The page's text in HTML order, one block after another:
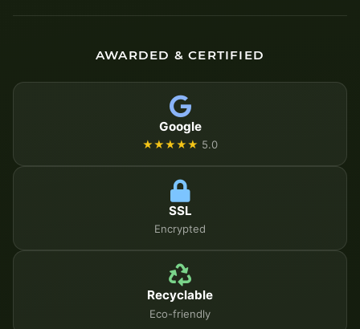
AWARDED & CERTIFIED
Google
★★★★★ 5.0
SSL
Encrypted
Recyclable
Eco-friendly